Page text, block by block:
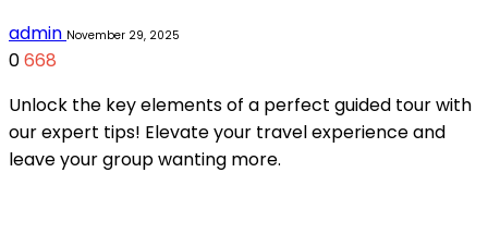
admin November 29, 2025
0668
Unlock the key elements of a perfect guided tour with
our expert tips! Elevate your travel experience and
leave your group wanting more.